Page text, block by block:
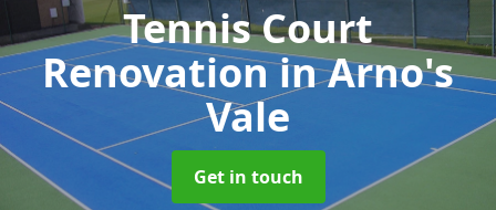
Tennis Court
Renovationin Arno's
Vale
Get in touch